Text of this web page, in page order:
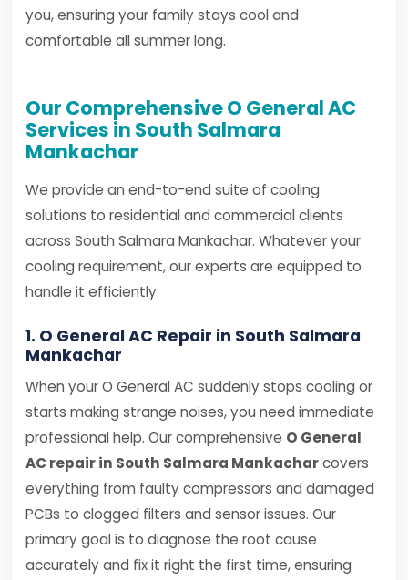
you, ensuring your family stays cool and
comfortable all summer long.
Our Comprehensive O General AC
Services in South Salmara
Mankachar
We provide an end-to-end suite of cooling
solutions to residential and commercial clients
across South Salmara Mankachar. Whatever your
cooling requirement, our experts are equipped to
handle it efficiently.
1. O General AC Repair in South Salmara
Mankachar
When your O General AC suddenly stops cooling or
starts making strange noises, you need immediate
professional help. Our comprehensive O General
AC repair in South Salmara Mankacharcovers
everything from faulty compressors and damaged
PCBs to clogged filters and sensor issues. Our
primary goal is to diagnose the root cause
accurately and fix it right the first time, ensuring